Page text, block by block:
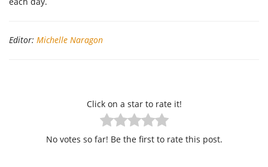
Editor: Michelle Naragon
Click on a star to rate it!
No votes so far! Be the first to rate this post.